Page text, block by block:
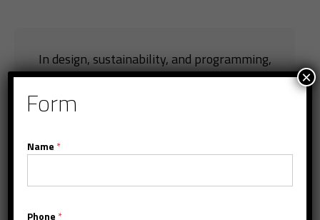
In design, sustainability, and programming,
the BU Center for Computing & Data Sciences
marks the future of construction in higher
education. The building is scheduled for
Form
Name *
Phone *
×